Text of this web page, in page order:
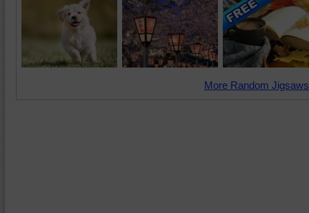
More Random